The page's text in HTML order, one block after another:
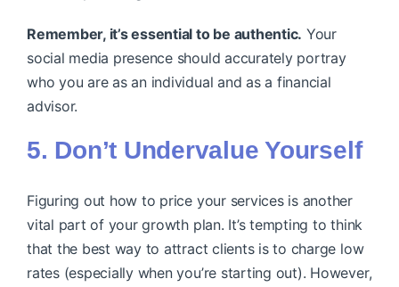
Remember, it’s essential to be authentic. Your
social media presence should accurately portray
who you are as an individual and as a financial
advisor.
5. Don’t Undervalue Yourself
Figuring out how to price your services is another
vital part of your growth plan. It’s tempting to think
that the best way to attract clients is to charge low
rates (especially when you’re starting out). However,